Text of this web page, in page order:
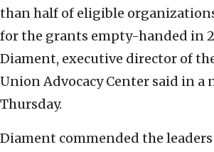
than half of eligible
for the grants empty-handed in
Diament, executive director of
Union Advocacy Center said in a
Thursday.
Diament commended the